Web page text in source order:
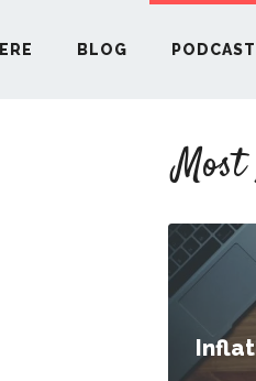
BLOG PODCAST
START HERE